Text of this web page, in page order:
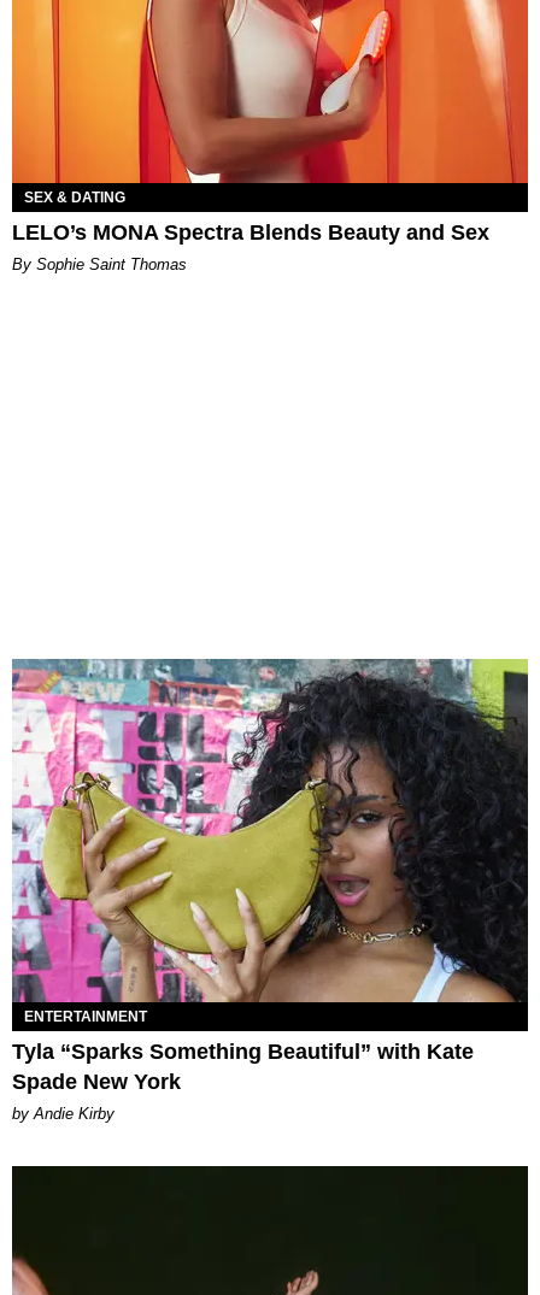
SEX & DATING
LELO’s MONA Spectra Blends Beauty and Sex
By Sophie Saint Thomas
ENTERTAINMENT
Tyla “Sparks Something Beautiful” with Kate
Spade New York
by Andie Kirby